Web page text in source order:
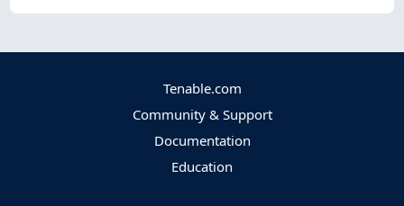
Tenable.com
Community & Support
Documentation
Education